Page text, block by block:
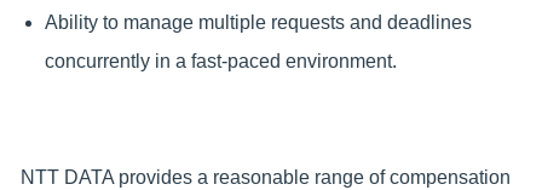
Ability to manage multiple requests and deadlines
concurrently in a fast‑paced environment.
NTT DATA provides a reasonable range of compensation